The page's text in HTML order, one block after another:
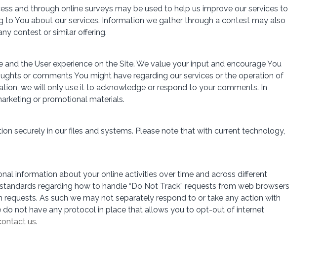
and through online surveys may be used to help us improve our services to
You about our services. Information we gather through a contest may also
contest or similar offering.
the User experience on the Site. We value your input and encourage You
or comments You might have regarding our services or the operation of
we will only use it to acknowledge or respond to your comments. In
or promotional materials.
securely in our files and systems. Please note that with current technology,
information about your online activities over time and across different
regarding how to handle “Do Not Track” requests from web browsers
As such we may not separately respond to or take any action with
do not have any protocol in place that allows you to opt-out of internet
us.